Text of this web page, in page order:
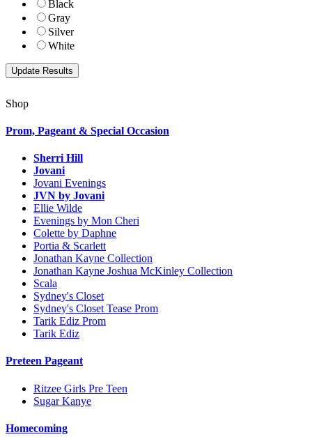
Black
Gray
Silver
White
Shop
Prom, Pageant & Special Occasion
Sherri Hill
Jovani
Jovani Evenings
JVN by Jovani
Ellie Wilde
Evenings by Mon Cheri
Colette by Daphne
Portia & Scarlett
Jonathan Kayne Collection
Jonathan Kayne Joshua McKinley Collection
Scala
Sydney's Closet
Sydney's Closet Tease Prom
Tarik Ediz Prom
Tarik Ediz
Preteen Pageant
Ritzee Girls Pre Teen
Sugar Kanye
Homecoming